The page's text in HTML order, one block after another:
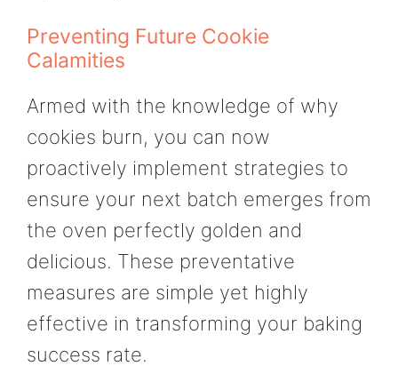
Preventing Future Cookie
Calamities
Armed with the knowledge of why
cookies burn, you can now
proactively implement strategies to
ensure your next batch emerges from
the oven perfectly golden and
delicious. These preventative
measures are simple yet highly
effective in transforming your baking
success rate.